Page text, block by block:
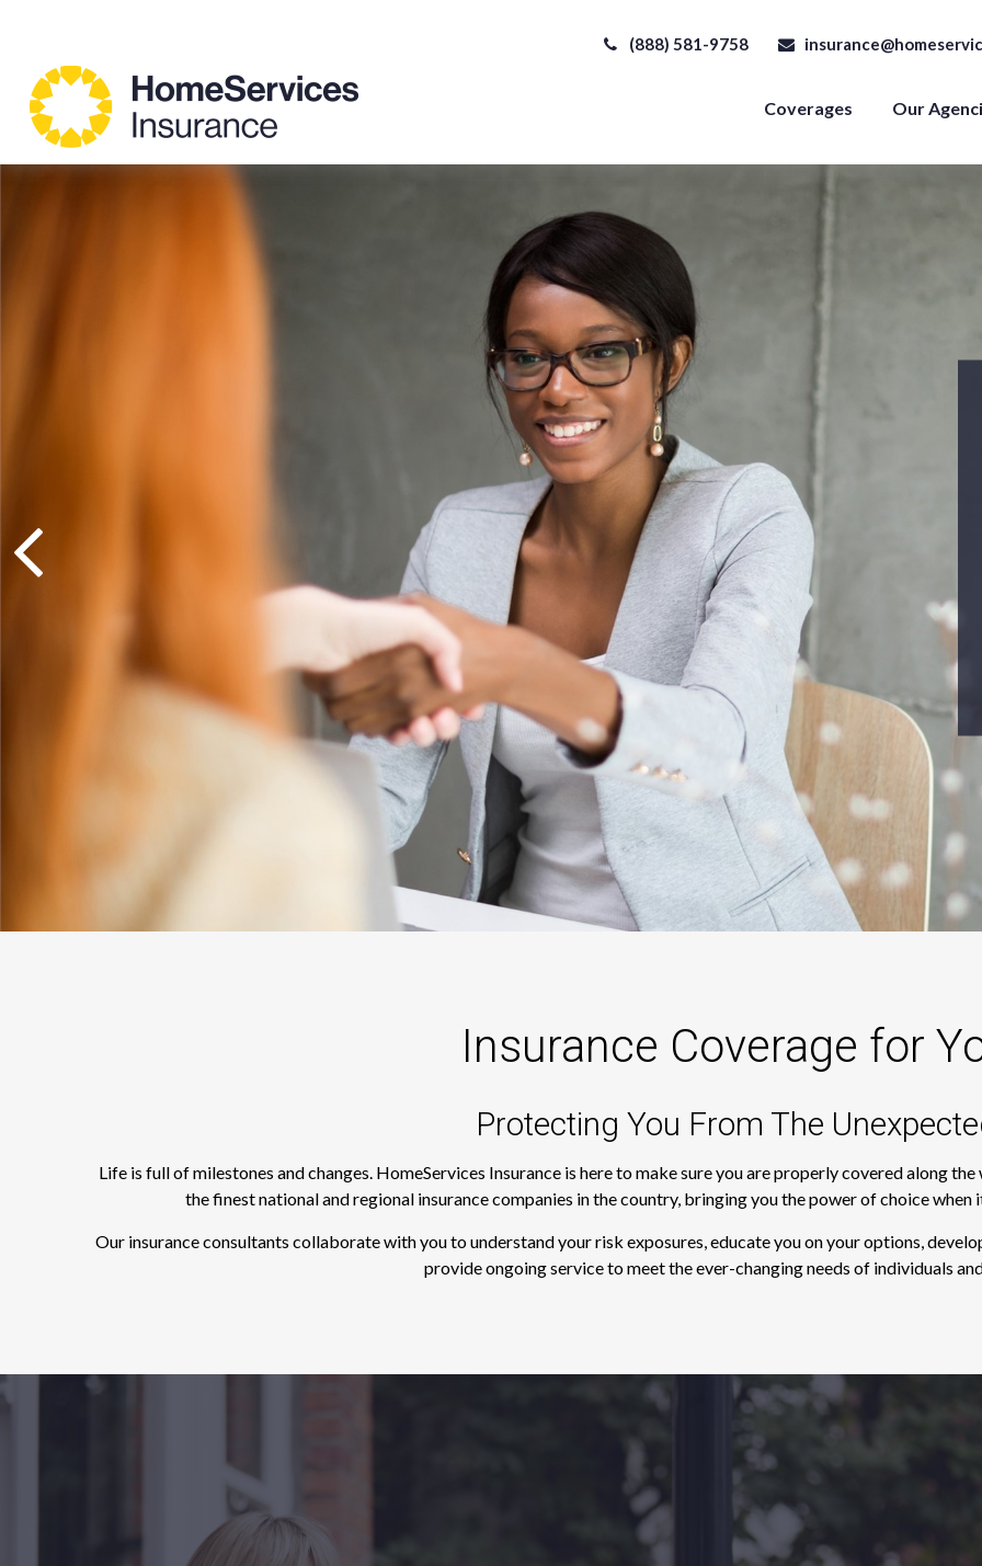
(888) 581-9758
Coverages Our
Insurance Coverage for
Protecting You From The
Life is full of milestones and changes. HomeServices Insurance is here to make sure you are properly covered along
the finest national and regional insurance companies in the country, bringing you the power of choice when
Our insurance consultants collaborate with you to understand your risk exposures, educate you on your options,
provide ongoing service to meet the ever-changing needs of individuals